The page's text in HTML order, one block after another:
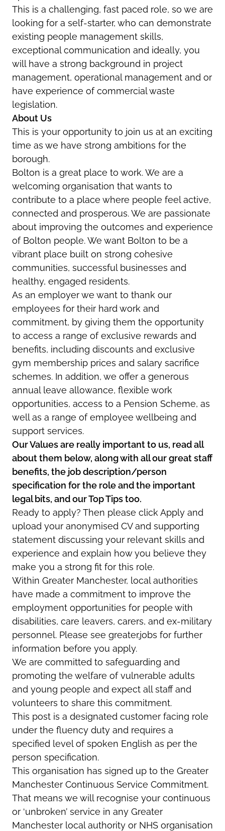
This is a challenging, fast paced role, so we are
looking for a self-starter, who can demonstrate
existing people management skills,
exceptional communication and ideally, you
will have a strong background in project
management, operational management and or
have experience of commercial waste
legislation.
About Us
This is your opportunity to join us at an exciting
time as we have strong ambitions for the
borough.
Bolton is a great place to work. We are a
welcoming organisation that wants to
contribute to a place where people feel active,
connected and prosperous. We are passionate
about improving the outcomes and experience
of Bolton people. We want Bolton to be a
vibrant place built on strong cohesive
communities, successful businesses and
healthy, engaged residents.
As an employer we want to thank our
employees for their hard work and
commitment, by giving them the opportunity
to access a range of exclusive rewards and
benefits, including discounts and exclusive
gym membership prices and salary sacrifice
schemes. In addition, we offer a generous
annual leave allowance, flexible work
opportunities, access to a Pension Scheme, as
well as a range of employee wellbeing and
support services.
Our Values are really important to us, read all
about them below, along with all our great staff
benefits, the job description/person
specification for the role and the important
legal bits, and our Top Tips too.
Ready to apply? Then please click Apply and
upload your anonymised CV and supporting
statement discussing your relevant skills and
experience and explain how you believe they
make you a strong fit for this role.
Within Greater Manchester, local authorities
have made a commitment to improve the
employment opportunities for people with
disabilities, care leavers, carers, and ex-military
personnel. Please see greater.jobs for further
information before you apply.
We are committed to safeguarding and
promoting the welfare of vulnerable adults
and young people and expect all staff and
volunteers to share this commitment.
This post is a designated customer facing role
under the fluency duty and requires a
specified level of spoken English as per the
person specification.
This organisation has signed up to the Greater
Manchester Continuous Service Commitment.
That means we will recognise your continuous
or ‘unbroken’ service in any Greater
Manchester local authority or NHS organisation